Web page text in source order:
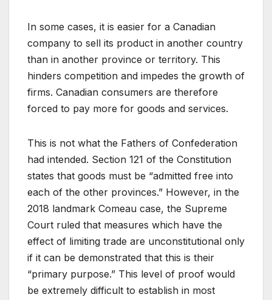
In some cases, it is easier for a Canadian
company to sell its product in another country
than in another province or territory. This
hinders competition and impedes the growth of
firms. Canadian consumers are therefore
forced to pay more for goods and services.
This is not what the Fathers of Confederation
had intended. Section 121 of the Constitution
states that goods must be “admitted free into
each of the other provinces.” However, in the
2018 landmark Comeau case, the Supreme
Court ruled that measures which have the
effect of limiting trade are unconstitutional only
if it can be demonstrated that this is their
“primary purpose.” This level of proof would
be extremely difficult to establish in most